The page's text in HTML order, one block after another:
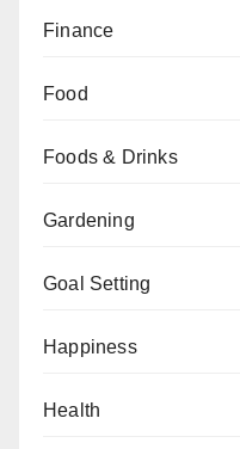
Finance
Food
Foods & Drinks
Gardening
Goal Setting
Happiness
Health